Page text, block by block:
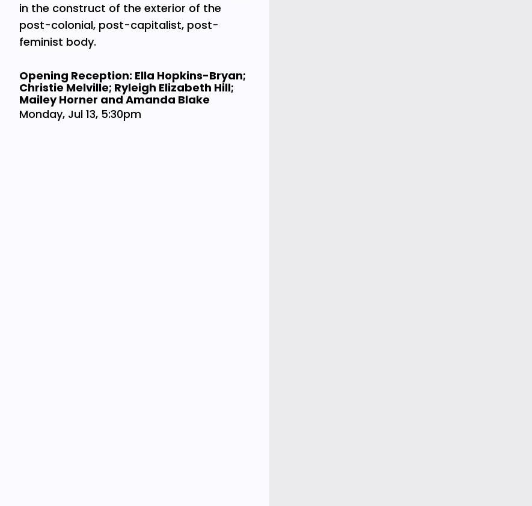
in the construct of the exterior of the
post-colonial, post-capitalist, post-
feminist body.
Opening Reception: Ella Hopkins-Bryan;
Christie Melville; Ryleigh Elizabeth Hill;
Mailey Horner and Amanda Blake
Monday, Jul 13, 5:30pm